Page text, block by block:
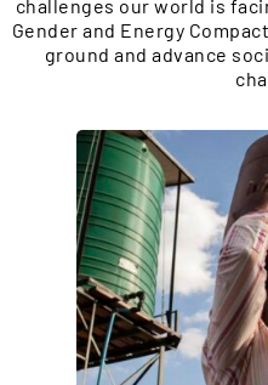
challenges our world is
Gender and Energy
ground and advance